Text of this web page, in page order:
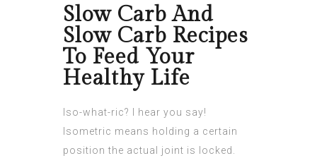
Slow Carb And
Slow Carb Recipes
To Feed Your
Healthy Life
Iso-what-ric? I hear you say!
Isometric means holding a certain
position the actual joint is locked.